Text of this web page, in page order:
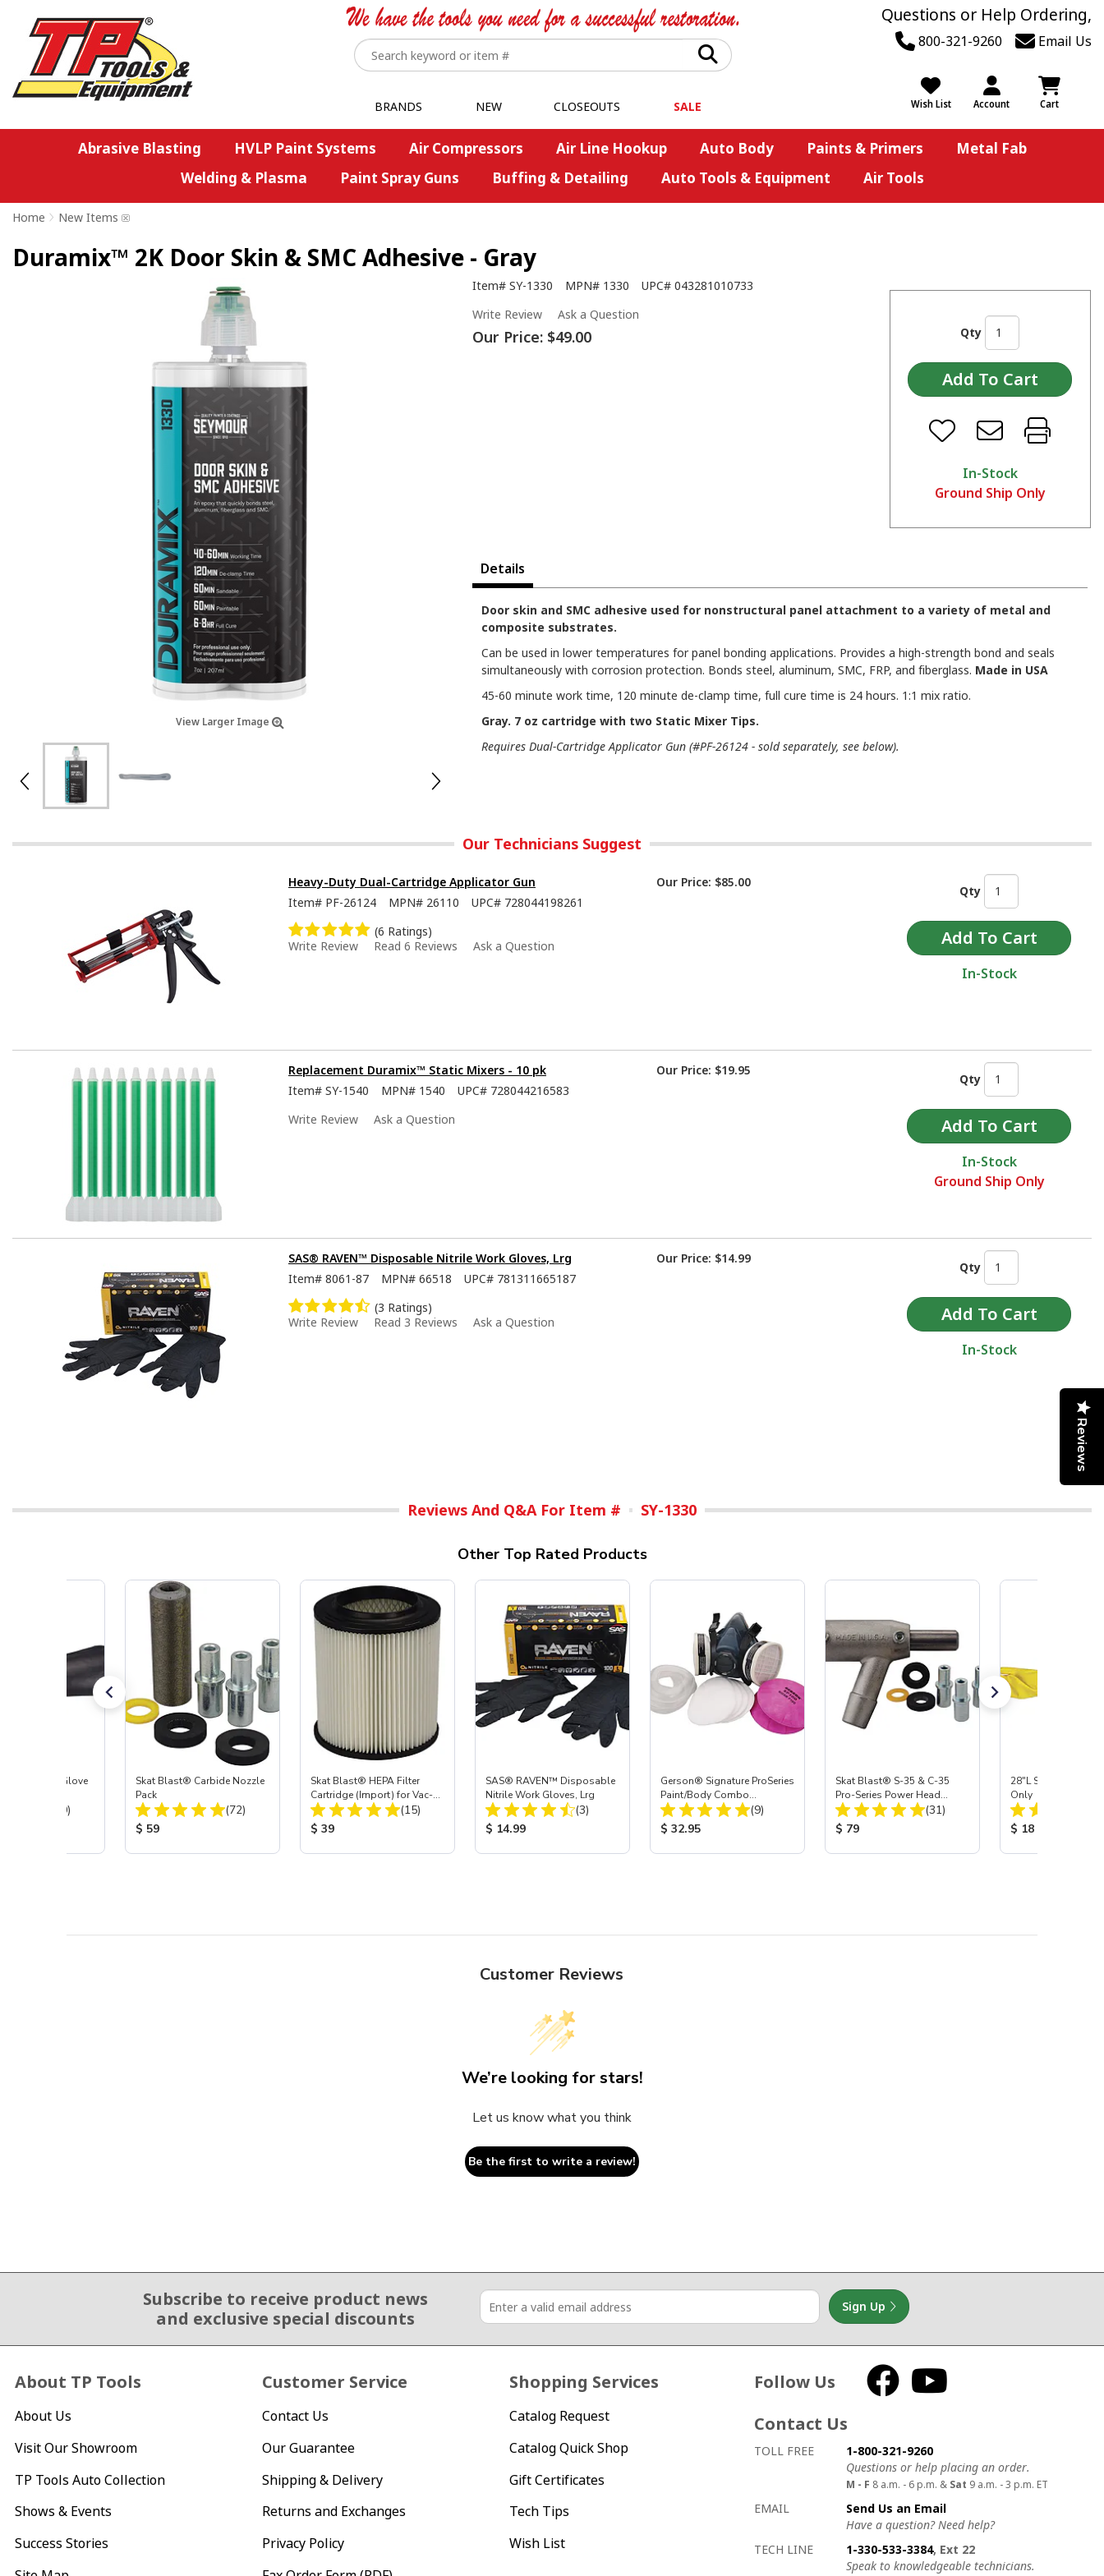
Questions or Help Ordering,
800-321-9260 Email Us
Wish List Account Cart
BRANDS NEW CLOSEOUTS SALE
Abrasive Blasting HVLP Paint Systems Air Compressors Air Line Hookup Auto Body Paints & Primers
Metal Fab
Welding & Plasma
Paint Spray Guns Buffing & Detailing Auto Tools & Equipment Air Tools
Home > New Items
Duramix™ 2K Door Skin & SMC Adhesive - Gray
View Larger Image
Item# SY-1330 MPN# 1330 UPC# 043281010733
Write Review
Ask a Question
Our Price: $49.00 Qty
In-Stock
Ground Ship Only
Details
Door skin and SMC adhesive used for nonstructural panel attachment to a variety of metal and
composite substrates.
Can be used in lower temperatures for panel bonding applications. Provides a high-strength bond and seals
simultaneously with corrosion protection. Bonds steel, aluminum, SMC, FRP, and fiberglass. Made in USA
45-60 minute work time, 120 minute de-clamp time, full cure time is 24 hours. 1:1 mix ratio.
Gray. 7 oz cartridge with two Static Mixer Tips.
Requires Dual-Cartridge Applicator Gun (#PF-26124 - sold separately, see below).
Our Technicians Suggest
Heavy-Duty Dual-Cartridge Applicator Gun
Item# PF-26124 MPN# 26110 UPC# 728044198261
(6 Ratings)
Write Review
Read 6 Reviews Ask a Question
Our Price: $85.00
Qty
In-Stock
Replacement Duramix™ Static Mixers - 10 pk
Item# SY-1540 MPN# 1540 UPC# 728044216583
Write Review
Ask a Question
Our Price: $19.95
Qty
In-Stock
Ground Ship Only
SAS® RAVEN™ Disposable Nitrile Work Gloves, Lrg
Item# 8061-87 MPN# 66518 UPC# 781311665187
(3 Ratings)
Write Review
Read 3 Reviews Ask a Question
Our Price: $14.99
Qty
In-Stock
Reviews And Q&A For Item # SY-1330
Other Top Rated Products
Blast® Left Glove
Total Reviews:
(20)
Skat Blast® Carbide Nozzle
Pack
Total Reviews:
(72)
Product Price:
$ 59
Skat Blast® HEPA Filter
Cartridge (Import) for Vac-
55, 50, 45 & 40
Total Reviews:
(15)
Product Price:
$ 39
SAS® RAVEN™ Disposable
Nitrile Work Gloves, Lrg
Total Reviews:
(3)
Product Price:
$ 14.99
Gerson® Signature ProSeries
Paint/Body Combo
Respirator, Med
Total Reviews:
(9)
Product Price:
$ 32.95
Skat Blast® S-35 & C-35
Pro-Series Power Head
Assembly with Carbide
Nozzle
Total Reviews:
(31)
Product Price:
$ 79
28"L Skat Blast®
Only
Product Price:
$ 18
Customer Reviews
We’re looking for stars!
Let us know what you think
Be the first to write a review!
Subscribe to receive product news
and exclusive special discounts
Sign Up
About TP Tools
About Us
Visit Our Showroom
TP Tools Auto Collection
Shows & Events
Success Stories
Customer Service
Contact Us
Our Guarantee
Shipping & Delivery
Returns and Exchanges
Privacy Policy
Shopping Services
Catalog Request
Catalog Quick Shop
Gift Certificates
Tech Tips
Wish List
Follow Us Facebook
Contact Us
How to contact us
Details on ways to contact us
TOLL FREE
1-800-321-9260
Questions or help placing an order.
M - F 8 a.m. - 6 p.m. & Sat 9 a.m. - 3 p.m. ET
EMAIL
Send Us an Email
Have a question? Need help?
TECH LINE
1-330-533-3384, Ext 22
Speak to knowledgeable technicians.
Reviews